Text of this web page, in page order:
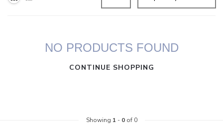
NO PRODUCTS FOUND
CONTINUE SHOPPING
Showing 1 - 0of 0